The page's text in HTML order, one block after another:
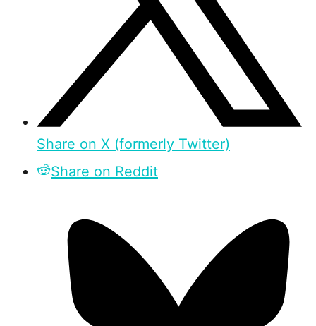
Share on X (formerly Twitter)
Share on Reddit